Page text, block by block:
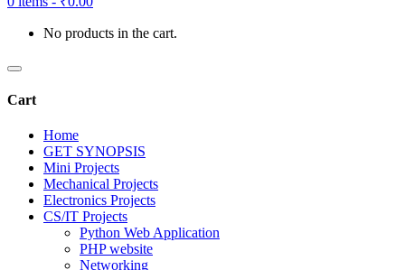
No products in the cart.
Cart
Home
GET SYNOPSIS
Mini Projects
Mechanical Projects
Electronics Projects
CS/IT Projects
Python Web Application
PHP website
Networking